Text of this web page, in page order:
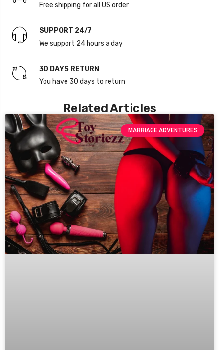
Free shipping for all US order
SUPPORT 24/7
We support 24 hours a day
30 DAYS RETURN
You have 30 days to return
Related Articles
MARRIAGE ADVENTURES